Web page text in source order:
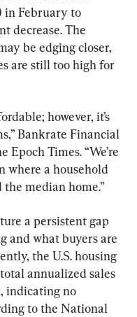
in February to
decrease. The
be edging closer,
are still too high for
however, it’s
Bankrate Financial
Times. “We’re
where a household
median home.”
a persistent gap
and what buyers are
the U.S. housing
annualized sales
indicating no
to the National